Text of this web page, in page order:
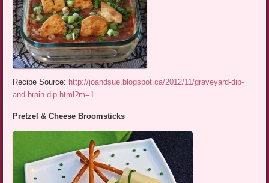
Recipe Source: http://joandsue.blogspot.ca/2012/11/graveyard-dip-
and-brain-dip.html?m=1
Pretzel & Cheese Broomsticks